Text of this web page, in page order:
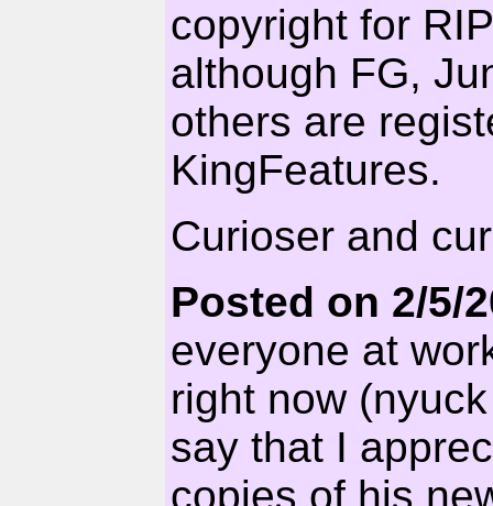
copyright for
although FG,
others are
KingFeatures.
Curioser and
Posted on 2/5/
everyone at
right now
say that I
copies of his